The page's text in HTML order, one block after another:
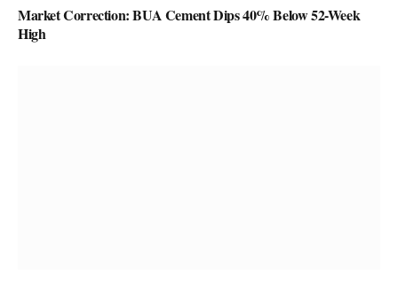
Market Correction: BUA Cement Dips 40% Below 52-Week
High